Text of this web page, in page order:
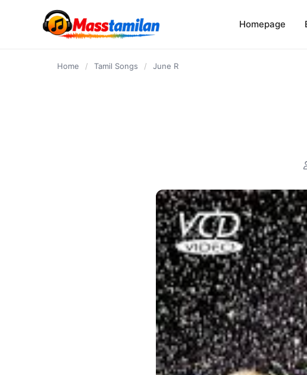
Homepage
Home / Tamil Songs / June R